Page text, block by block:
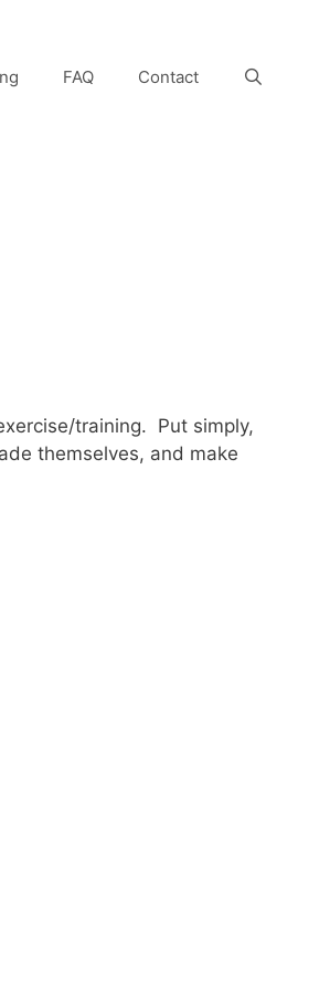
FAQ Contact
training. Put simply,
themselves, and make